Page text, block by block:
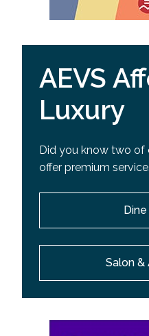
AEVS
Luxury
Did you know two of
offer premium
Salon &